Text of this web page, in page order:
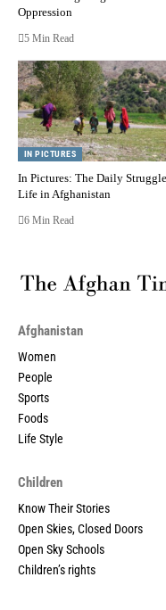
Oppression
5 Min Read
IN PICTURES
In Pictures: The Daily
Life in Afghanistan
6 Min Read
Afghanistan
Women
People
Sports
Foods
Life Style
Children
Know Their Stories
Open Skies, Closed Doors
Open Sky Schools
Children’s rights